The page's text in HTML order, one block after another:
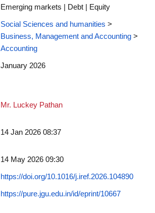
Emerging markets | Debt | Equity
Social Sciences and humanities >
Business, Management and Accounting >
Accounting
January 2026
Mr. Luckey Pathan
14 Jan 2026 08:37
14 May 2026 09:30
https://doi.org/10.1016/j.iref.2026.104890
https://pure.jgu.edu.in/id/eprint/10667